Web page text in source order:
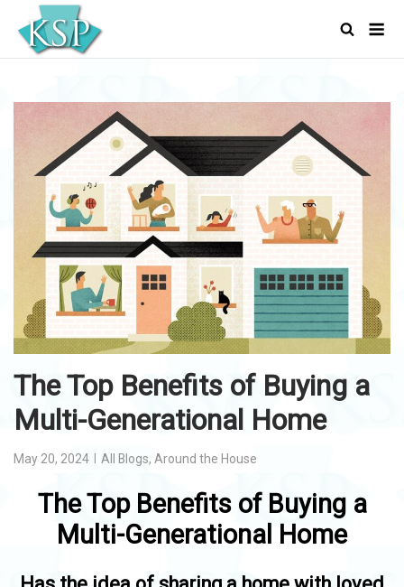
content
The Top Benefits of Buying a
Multi-Generational Home
May 20, 2024 All Blogs, Around the House
The Top Benefits of Buying a
Multi-Generational Home